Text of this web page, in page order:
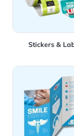
Stickers &
View Details